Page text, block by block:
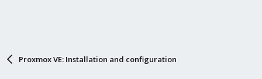
Proxmox VE: Installation and configuration